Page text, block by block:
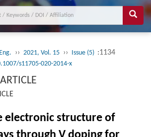
›› 2021, Vol. 15 ›› Issue (5) :1134
s11705-020-2014-x
electronic structure of